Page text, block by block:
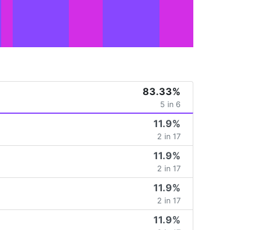
83.33%
5 in 6
11.9%
2 in 17
11.9%
2 in 17
11.9%
2 in 17
11.9%